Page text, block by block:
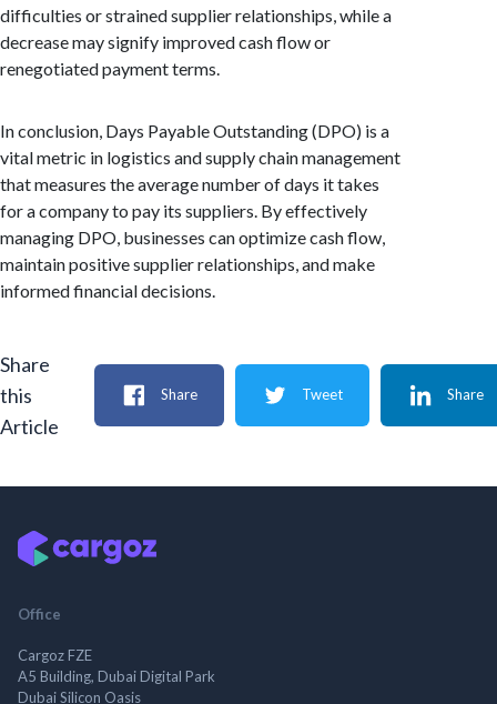
difficulties or strained supplier relationships, while a
decrease may signify improved cash flow or
renegotiated payment terms.
In conclusion, Days Payable Outstanding (DPO) is a
vital metric in logistics and supply chain management
that measures the average number of days it takes
for a company to pay its suppliers. By effectively
managing DPO, businesses can optimize cash flow,
maintain positive supplier relationships, and make
informed financial decisions.
Share
this
Article
Share Tweet Share
Office
Cargoz FZE
A5 Building, Dubai Digital Park
Dubai Silicon Oasis